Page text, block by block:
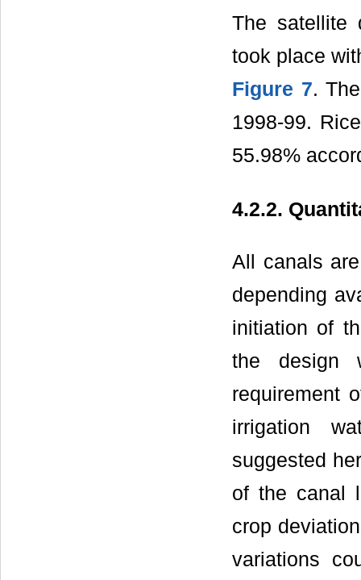
The satellite
took place
Figure 7.
1998-99.
55.98%
4.2.2.
All canals
depending
initiation of
the design
requirement
irrigation
suggested
of the canal
crop
variations